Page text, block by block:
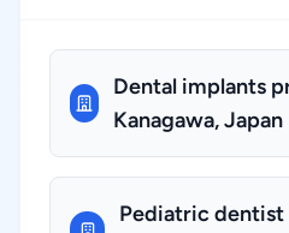
Dental implants
Kanagawa, Japan
Pediatric dentist